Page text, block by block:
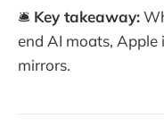
🛎️ Key takeaway:
end AI moats, Apple
mirrors.